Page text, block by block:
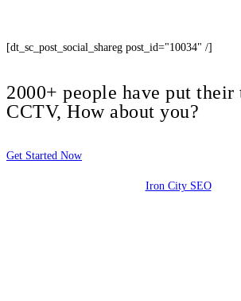
[dt_sc_post_social_shareg post_id="10034" /]
2000+ people have put their
CCTV, How about you?
Get Started Now
Iron City SEO